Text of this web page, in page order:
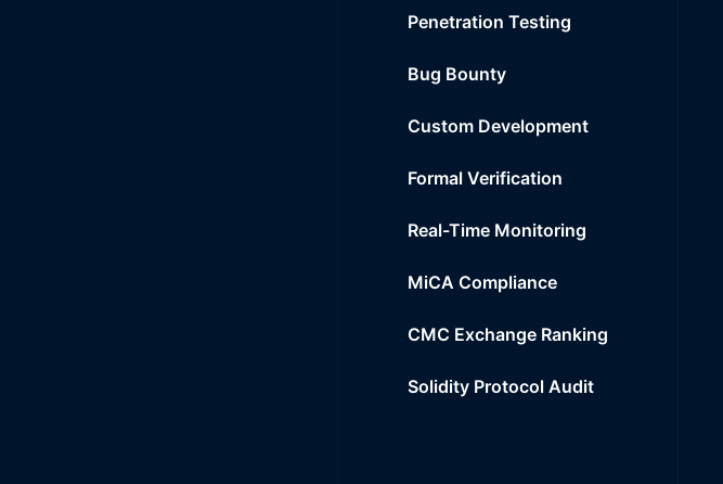
Penetration Testing
Bug Bounty
Custom Development
Formal Verification
Real-Time Monitoring
MiCA Compliance
CMC Exchange Ranking
Solidity Protocol Audit